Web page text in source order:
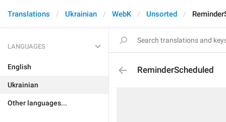
Translations Ukrainian WebK Unsorted
LANGUAGES
English
Ukrainian
Other languages...
ReminderScheduled